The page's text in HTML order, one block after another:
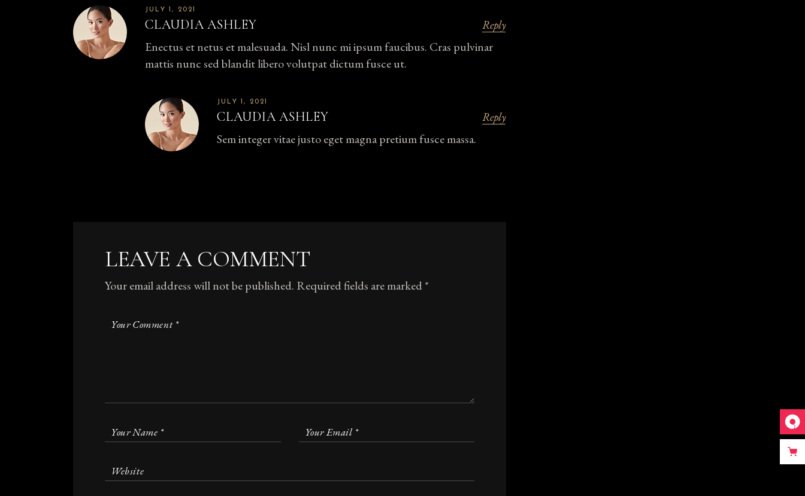
JULY 1, 2021
CLAUDIA ASHLEY
Enectus et netus et malesuada. Nisl nunc mi ipsum faucibus. Cras pulvinar
mattis nunc sed blandit libero volutpat dictum fusce ut.
Reply
JULY 1, 2021
CLAUDIA ASHLEY
Sem integer vitae justo eget magna pretium fusce massa.
Reply
LEAVE A COMMENT
Your email address will not be published. Required fields are marked*